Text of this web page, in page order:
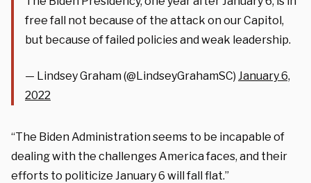
free fall not because of the attack on our Capitol,
but because of failed policies and weak leadership.
— Lindsey Graham (@LindseyGrahamSC) January 6,
2022
“The Biden Administration seems to be incapable of
dealing with the challenges America faces, and their
efforts to politicize January 6 will fall flat.”